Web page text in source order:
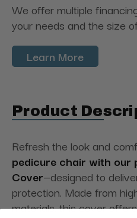
We offer multiple
your needs and the size
Learn More
Product
Refresh the look and
pedicure chair with our
Cover—designed to
protection. Made from
materials, this cover